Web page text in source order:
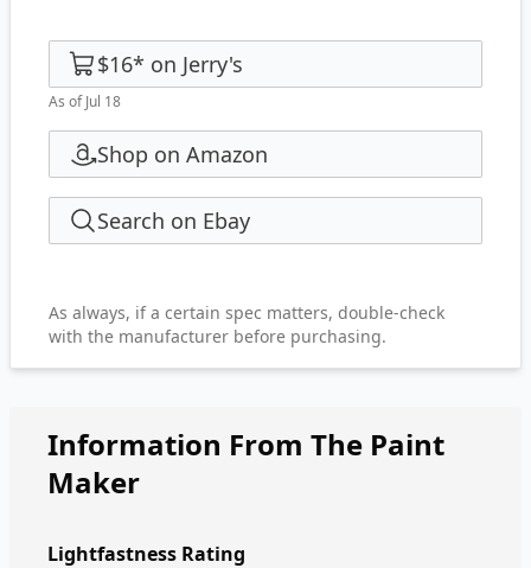
$16* on Jerry's
As of Jul 18
Shop on Amazon
Search on Ebay
As always, if a certain spec matters, double-check
with the manufacturer before purchasing.
Information From The Paint
Maker
Lightfastness Rating